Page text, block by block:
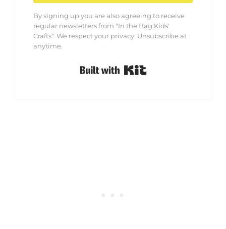
By signing up you are also agreeing to receive
regular newsletters from "In the Bag Kids'
Crafts". We respect your privacy. Unsubscribe at
anytime.